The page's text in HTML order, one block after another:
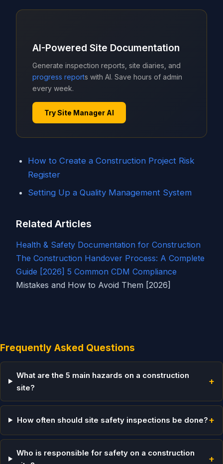
AI-Powered Site Documentation
Generate inspection reports, site diaries, and
progress reports with AI. Save hours of admin
every week.
Try Site Manager AI
How to Create a Construction Project Risk
Register
Setting Up a Quality Management System
Related Articles
Health & Safety Documentation for Construction
The Construction Handover Process: A Complete
Guide [2026] 5 Common CDM Compliance
Mistakes and How to Avoid Them [2026]
Frequently Asked Questions
What are the 5 main hazards on a construction
site?
+
How often should site safety inspections be done?+
Who is responsible for safety on a construction
+